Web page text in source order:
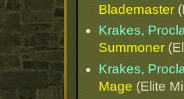
Blademaster
Krakes,
Summoner
Krakes,
Mage (Elite